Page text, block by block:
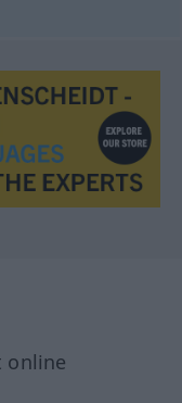
online